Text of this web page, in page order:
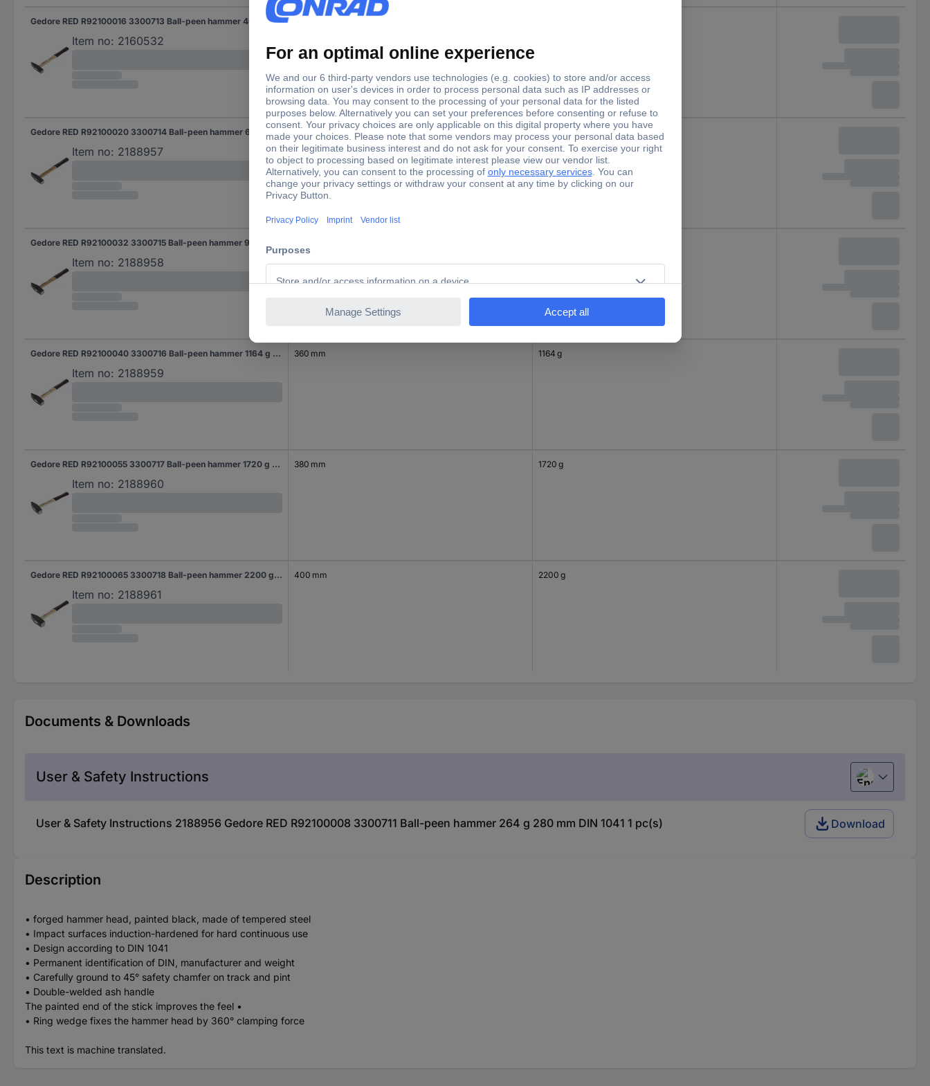
Gedore RED R92100016 3300713 Ball-peen hammer 400 g 300 mm DIN 1041 1 pc(s)
Item no: 2160532
Gedore RED R92100020 3300714 Ball-peen hammer 622 g 320 mm DIN 1041 1 pc(s)
Item no: 2188957
320 mm 622 g
Item no: 2188958
Gedore RED R92100040 3300716 Ball-peen hammer 1164 g 360 mm DIN 1041 1 pc(s)
Item no: 2188959
360 mm 1164 g
Gedore RED R92100055 3300717 Ball-peen hammer 1720 g 380 mm DIN 1041 1 pc(s)
Item no: 2188960
380 mm 1720 g
Gedore RED R92100065 3300718 Ball-peen hammer 2200 g 400 mm DIN 1041 1 pc(s)
Item no: 2188961
400 mm 2200 g
Documents & Downloads
User & Safety Instructions English
User & Safety Instructions 2188956 Gedore RED R92100008 3300711 Ball-peen hammer 264 g 280 mm DIN 1041 1 pc(s) Download
Description
• forged hammer head, painted black, made of tempered steel
• Impact surfaces induction-hardened for hard continuous use
• Design according to DIN 1041
• Permanent identification of DIN, manufacturer and weight
• Carefully ground to 45° safety chamfer on track and pint
• Double-welded ash handle
The painted end of the stick improves the feel •
• Ring wedge fixes the hammer head by 360° clamping force
This text is machine translated.